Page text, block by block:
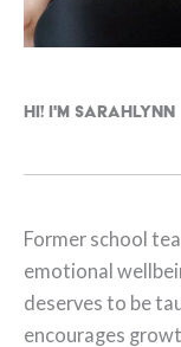
Hi! I'm Sarahlynn
Former school
emotional
deserves to be
encourages